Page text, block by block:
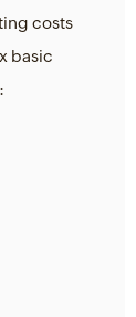
costs
basic